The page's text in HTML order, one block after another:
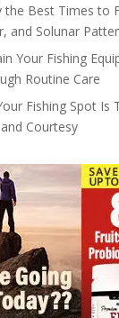
Best Times to
and Solunar
Your Fishing
Routine Care
Fishing Spot Is
Courtesy